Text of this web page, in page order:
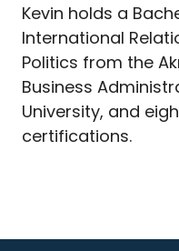
Kevin holds a
International
Politics from the
Business
University, and
certifications.